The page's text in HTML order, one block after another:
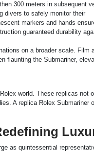
300 meters in subsequent
divers to safely monitor their
markers and hands
guaranteed durability
on a broader scale. Film
flaunting the Submariner,
world. These replicas
A replica Rolex
as quintessential